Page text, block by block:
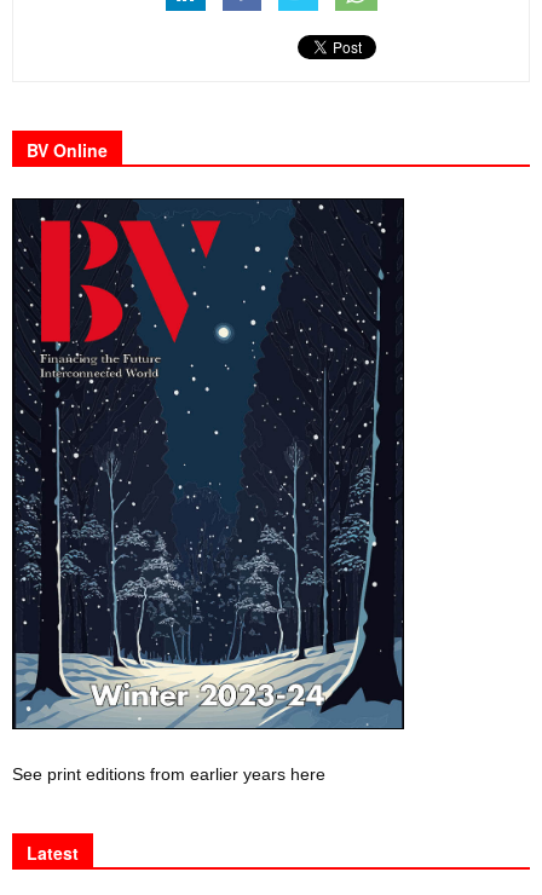
BV Online
See print editions from earlier years here
Latest